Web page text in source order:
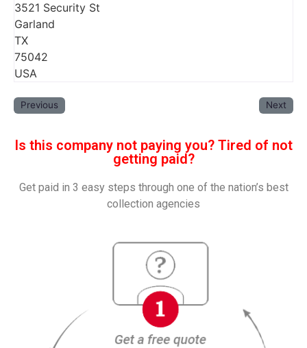
3521 Security St
Garland
TX
75042
USA
Previous Next
Is this company not paying you? Tired of not
getting paid?
Get paid in 3 easy steps through one of the nation’s best
collection agencies